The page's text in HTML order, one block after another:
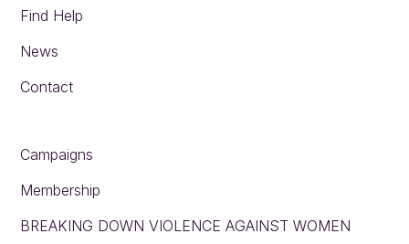
Find Help
News
Contact
Campaigns
Membership
BREAKING DOWN VIOLENCE AGAINST WOMEN